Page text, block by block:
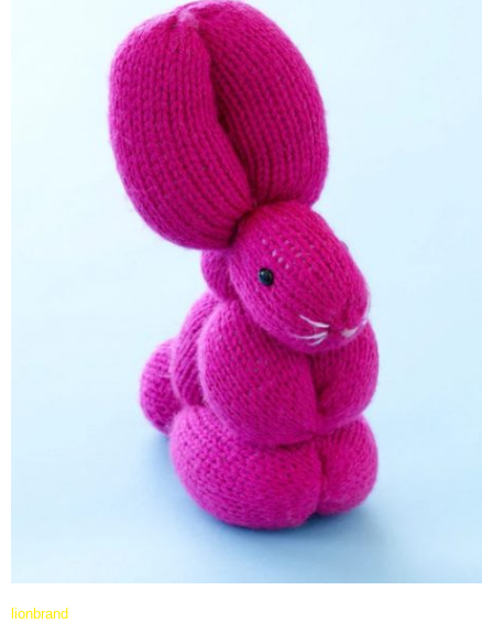
lionbrand